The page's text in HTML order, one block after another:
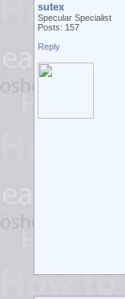
sutex
Specular Specialist
Posts: 157
Reply